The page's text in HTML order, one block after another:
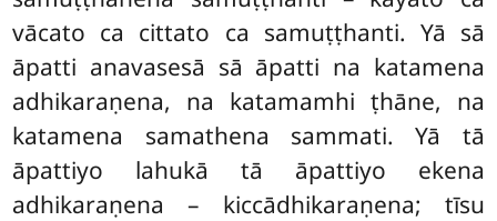
vācato ca cittato ca samuṭṭhanti. Yā sā
āpatti anavasesā sā āpatti na katamena
adhikaraṇena, na katamamhi ṭhāne, na
katamena samathena sammati. Yā tā
āpattiyo lahukā tā āpattiyo ekena
adhikaraṇena – kiccādhikaraṇena; tīsu